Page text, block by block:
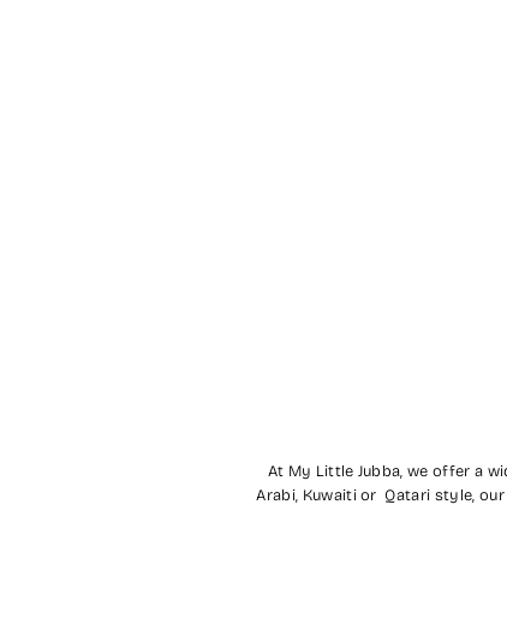
At My Little Jubba, we offer a
Arabi, Kuwaiti or Qatari style,